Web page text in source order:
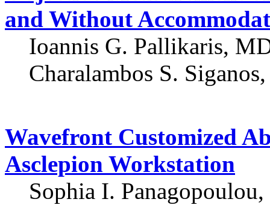
and Without
Ioannis G. Pallikaris,
Charalambos S.
Wavefront Customized
Asclepion Workstation
Sophia I.